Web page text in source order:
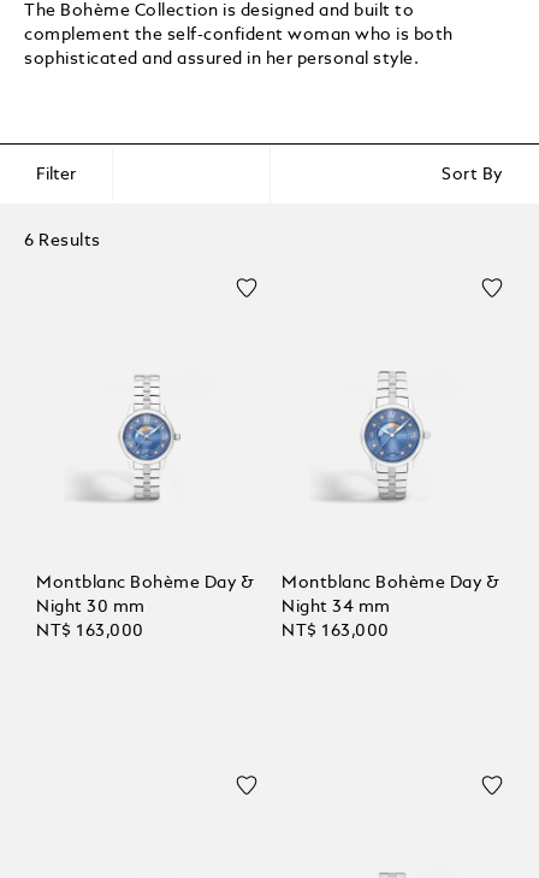
The Bohème Collection is designed and built to
complement the self-confident woman who is both
sophisticated and assured in her personal style.
Filter Sort By
6 Results
Montblanc Bohème Day &
Night 30 mm
NT$ 163,000
Montblanc Bohème Day &
Night 34 mm
NT$ 163,000